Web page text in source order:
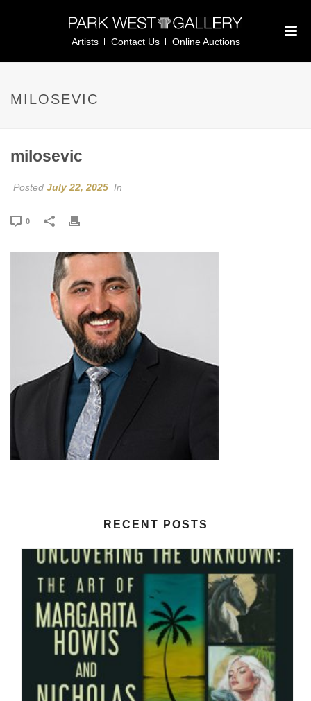
Artists Contact Us Online Auctions
MILOSEVIC
milosevic
Posted July 22, 2025 In
0
RECENT POSTS